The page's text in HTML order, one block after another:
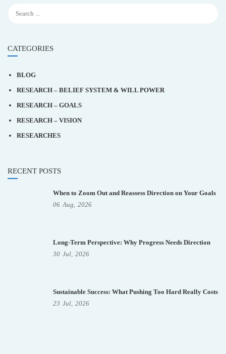
CATEGORIES
BLOG
RESEARCH – BELIEF SYSTEM & WILL POWER
RESEARCH – GOALS
RESEARCH – VISION
RESEARCHES
RECENT POSTS
When to Zoom Out and Reassess Direction on Your Goals
06 Aug, 2026
Long-Term Perspective: Why Progress Needs Direction
30 Jul, 2026
Sustainable Success: What Pushing Too Hard Really Costs
23 Jul, 2026